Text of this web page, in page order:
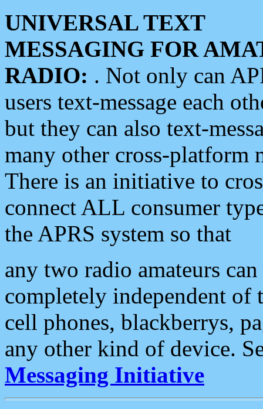
UNIVERSAL TEXT
MESSAGING FOR
RADIO: . Not only can
users text-message each
but they can also text-
many other cross-platform
There is an initiative to
connect ALL consumer
the APRS system so that
any two radio amateurs
completely independent of
cell phones, blackberrys,
any other kind of device.
Messaging Initiative